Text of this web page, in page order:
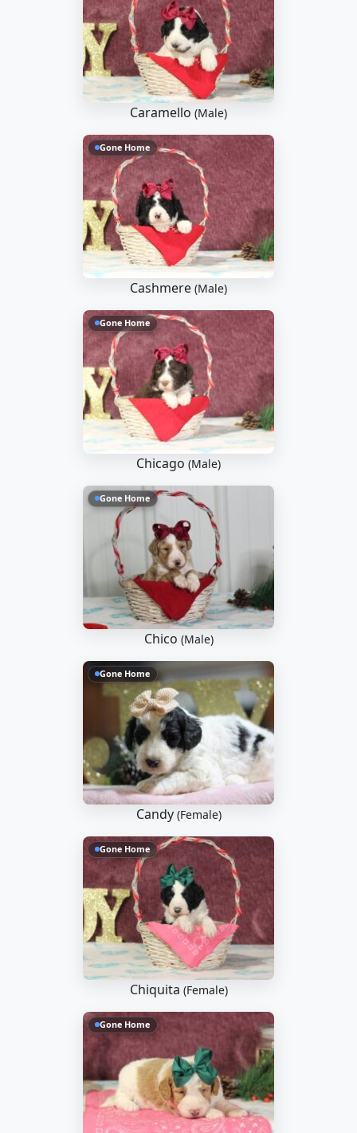
Caramello (Male)
Gone Home
Cashmere (Male)
Gone Home
Chicago (Male)
Gone Home
Chico (Male)
Gone Home
Candy (Female)
Gone Home
Chiquita (Female)
Gone Home